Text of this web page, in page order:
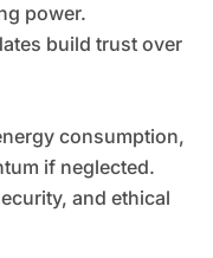
power.
build trust over
consumption,
if neglected.
and ethical